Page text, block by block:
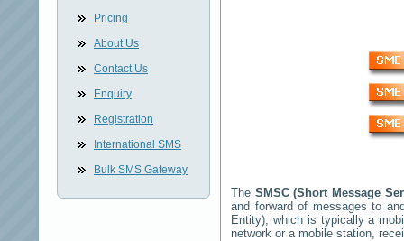
Pricing
About Us
Contact Us
Enquiry
Registration
International SMS
Bulk SMS Gateway
The SMSC (Short Message
and forward of messages to
Entity), which is typically a
network or a mobile station,